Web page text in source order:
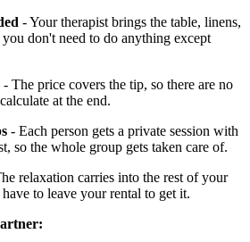
- Your therapist brings the table, linens,
don't need to do anything except
- The price covers the tip, so there are no
at the end.
- Each person gets a private session with
so the whole group gets taken care of.
relaxation carries into the rest of your
to leave your rental to get it.